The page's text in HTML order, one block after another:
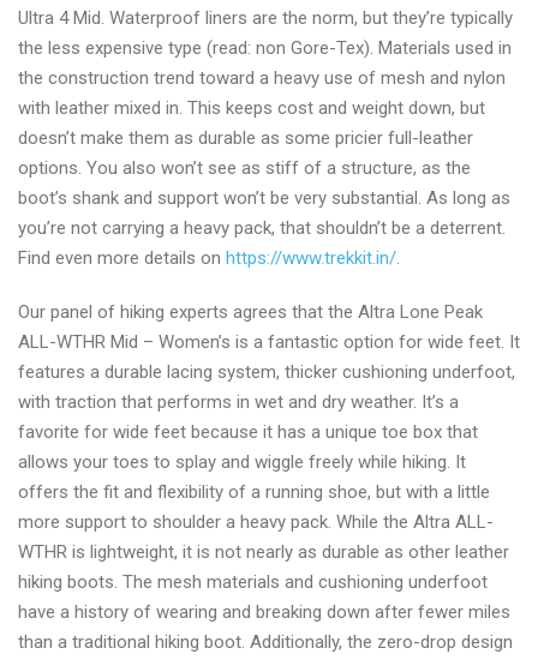
Ultra 4 Mid. Waterproof liners are the norm, but they’re typically
the less expensive type (read: non Gore-Tex). Materials used in
the construction trend toward a heavy use of mesh and nylon
with leather mixed in. This keeps cost and weight down, but
doesn’t make them as durable as some pricier full-leather
options. You also won’t see as stiff of a structure, as the
boot’s shank and support won’t be very substantial. As long as
you’re not carrying a heavy pack, that shouldn’t be a deterrent.
Find even more details on https://www.trekkit.in/.
Our panel of hiking experts agrees that the Altra Lone Peak
ALL-WTHR Mid – Women’s is a fantastic option for wide feet. It
features a durable lacing system, thicker cushioning underfoot,
with traction that performs in wet and dry weather. It’s a
favorite for wide feet because it has a unique toe box that
allows your toes to splay and wiggle freely while hiking. It
offers the fit and flexibility of a running shoe, but with a little
more support to shoulder a heavy pack. While the Altra ALL-
WTHR is lightweight, it is not nearly as durable as other leather
hiking boots. The mesh materials and cushioning underfoot
have a history of wearing and breaking down after fewer miles
than a traditional hiking boot. Additionally, the zero-drop design